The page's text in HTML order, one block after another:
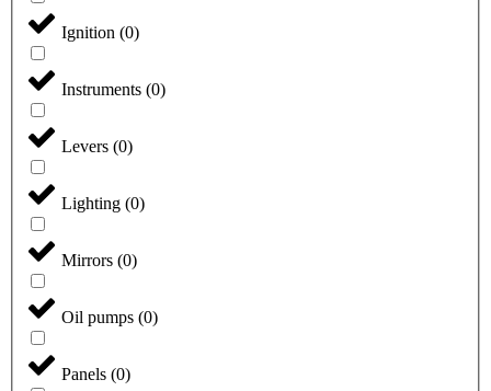
Ignition (0)
Instruments (0)
Levers (0)
Lighting (0)
Mirrors (0)
Oil pumps (0)
Panels (0)